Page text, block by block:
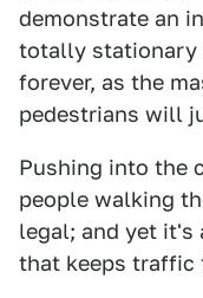
demonstrate an
totally stationary
forever, as the
pedestrians will
Pushing into the
people walking
legal; and yet it's
that keeps traffic